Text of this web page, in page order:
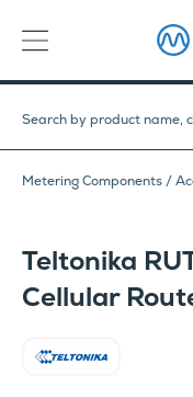
Metering Components /
Teltonika
Cellular